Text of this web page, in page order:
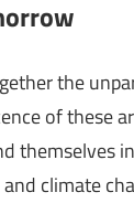
the
of these
themselves
climate